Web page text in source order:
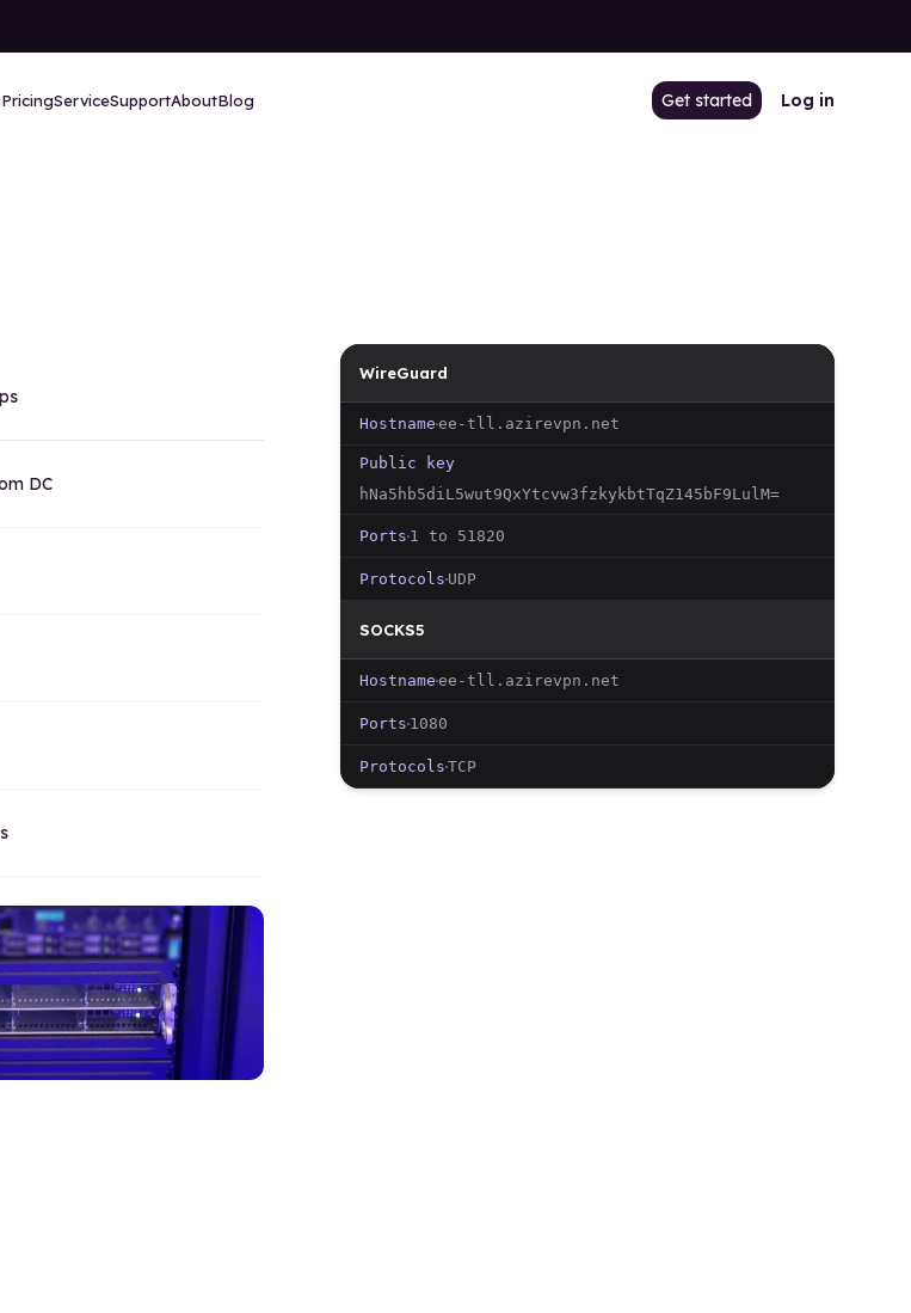
PricingServiceSupportAboutBlog Get started Log in
DC
WireGuard
Hostname ee-tll .azirevpn.net
Public key
hNa5hb5diL5wut9QxYtcvw3fzkykbtTqZ145bF9LulM=
Ports 1 to 51820
Protocols UDP
SOCKS5
Hostname ee-tll .azirevpn.net
Ports 1080
Protocols TCP